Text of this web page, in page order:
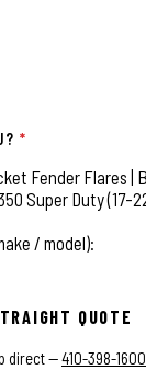
*
QUOTE
direct —410-398-1600